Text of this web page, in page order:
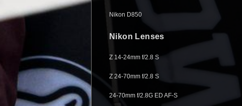
Nikon D850
Nikon Lenses
Z 14-24mm f/2.8 S
Z 24-70mm f/2.8 S
24-70mm f/2.8G ED AF-S